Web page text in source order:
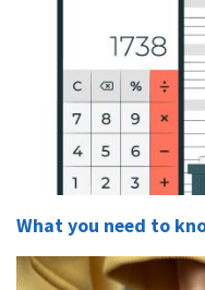
What you need to